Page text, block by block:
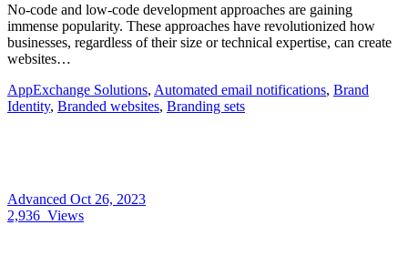
No-code and low-code development approaches are gaining
immense popularity. These approaches have revolutionized how
businesses, regardless of their size or technical expertise, can create
websites…
AppExchange Solutions, Automated email notifications, Brand
Identity, Branded websites, Branding sets
Advanced Oct 26, 2023
2,936 Views